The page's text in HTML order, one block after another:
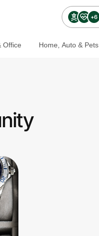
+6
Office Home, Auto & Pets